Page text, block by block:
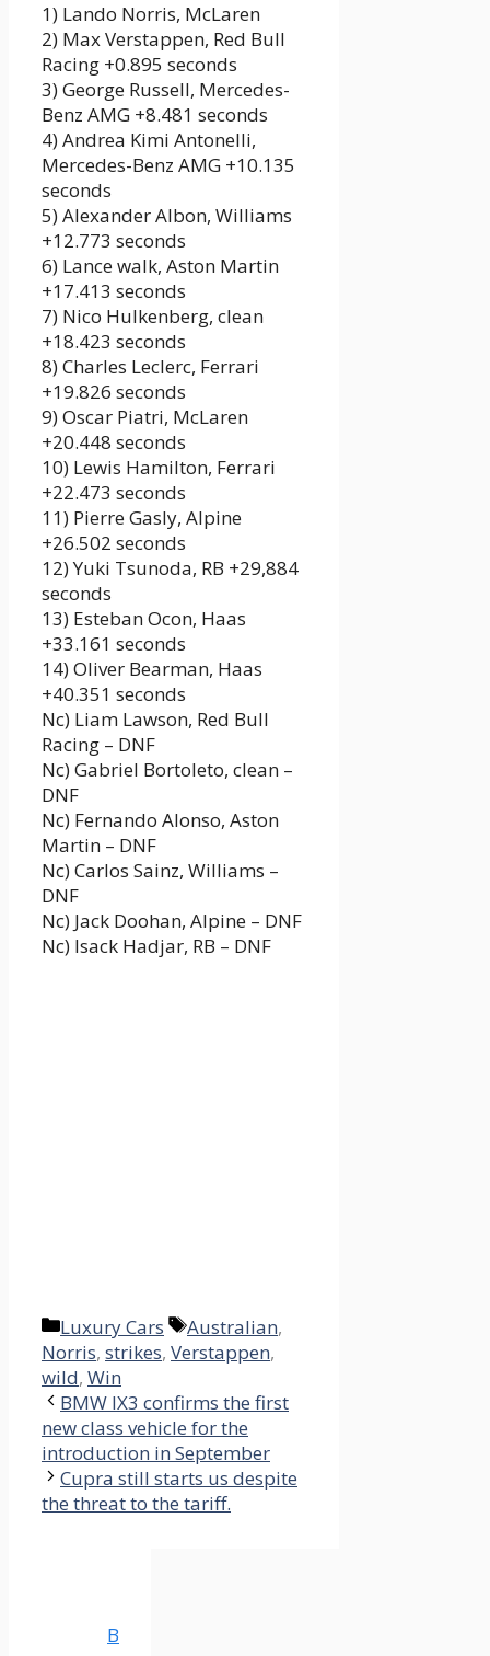
1) Lando Norris, McLaren
2) Max Verstappen, Red Bull
Racing +0.895 seconds
3) George Russell, Mercedes-
Benz AMG +8.481 seconds
4) Andrea Kimi Antonelli,
Mercedes-Benz AMG +10.135
seconds
5) Alexander Albon, Williams
+12.773 seconds
6) Lance walk, Aston Martin
+17.413 seconds
7) Nico Hulkenberg, clean
+18.423 seconds
8) Charles Leclerc, Ferrari
+19.826 seconds
9) Oscar Piatri, McLaren
+20.448 seconds
10) Lewis Hamilton, Ferrari
+22.473 seconds
11) Pierre Gasly, Alpine
+26.502 seconds
12) Yuki Tsunoda, RB +29,884
seconds
13) Esteban Ocon, Haas
+33.161 seconds
14) Oliver Bearman, Haas
+40.351 seconds
Nc) Liam Lawson, Red Bull
Racing – DNF
Nc) Gabriel Bortoleto, clean –
DNF
Nc) Fernando Alonso, Aston
Martin – DNF
Nc) Carlos Sainz, Williams –
DNF
Nc) Jack Doohan, Alpine – DNF
Nc) Isack Hadjar, RB – DNF
Categories
Luxury Cars Tags
Australian,
Norris, strikes, Verstappen,
wild, Win
BMW IX3 confirms the first
new class vehicle for the
introduction in September
Cupra still starts us despite
the threat to the tariff.
B